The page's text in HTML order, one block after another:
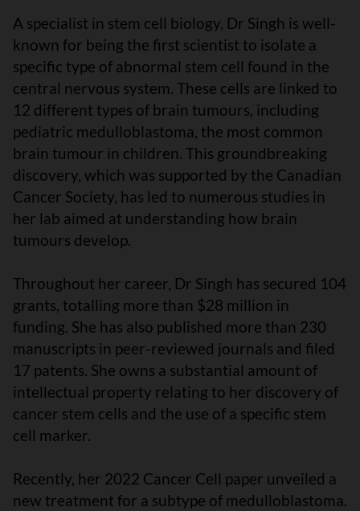
A specialist in stem cell biology, Dr Singh is well-
known for being the first scientist to isolate a
specific type of abnormal stem cell found in the
central nervous system. These cells are linked to
12 different types of brain tumours, including
pediatric medulloblastoma, the most common
brain tumour in children. This groundbreaking
discovery, which was supported by the Canadian
Cancer Society, has led to numerous studies in
her lab aimed at understanding how brain
tumours develop.
Throughout her career, Dr Singh has secured 104
grants, totalling more than $28 million in
funding. She has also published more than 230
manuscripts in peer-reviewed journals and filed
17 patents. She owns a substantial amount of
intellectual property relating to her discovery of
cancer stem cells and the use of a specific stem
cell marker.
Recently, her 2022 Cancer Cell paper unveiled a
new treatment for a subtype of medulloblastoma.